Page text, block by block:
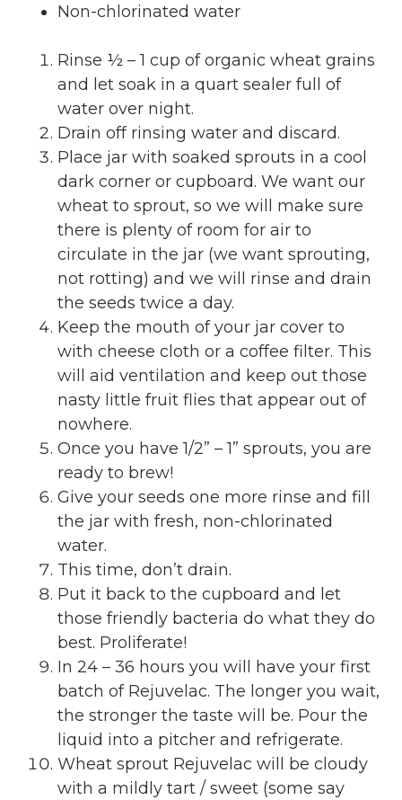
Non-chlorinated water
Rinse ½ – 1 cup of organic wheat grains
and let soak in a quart sealer full of
water over night.
Drain off rinsing water and discard.
Place jar with soaked sprouts in a cool
dark corner or cupboard. We want our
wheat to sprout, so we will make sure
there is plenty of room for air to
circulate in the jar (we want sprouting,
not rotting) and we will rinse and drain
the seeds twice a day.
Keep the mouth of your jar cover to
with cheese cloth or a coffee filter. This
will aid ventilation and keep out those
nasty little fruit flies that appear out of
nowhere.
Once you have 1/2” – 1” sprouts, you are
ready to brew!
Give your seeds one more rinse and fill
the jar with fresh, non-chlorinated
water.
This time, don’t drain.
Put it back to the cupboard and let
those friendly bacteria do what they do
best. Proliferate!
In 24 – 36 hours you will have your first
batch of Rejuvelac. The longer you wait,
the stronger the taste will be. Pour the
liquid into a pitcher and refrigerate.
Wheat sprout Rejuvelac will be cloudy
with a mildly tart / sweet (some say